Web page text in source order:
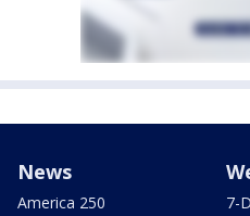
News
America 250
7-